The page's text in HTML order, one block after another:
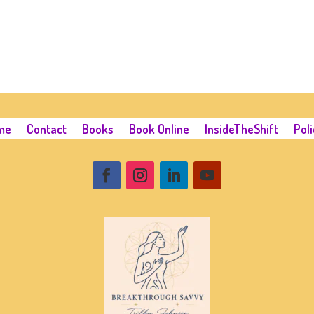
Contact Books Book Online InsideTheShift